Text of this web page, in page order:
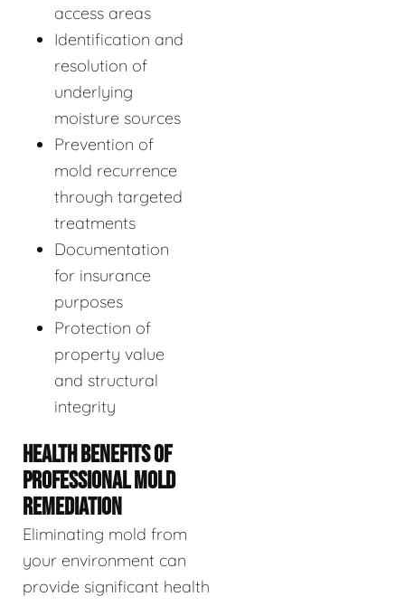
access areas
Identification and
resolution of
underlying
moisture sources
Prevention of
mold recurrence
through targeted
treatments
Documentation
for insurance
purposes
Protection of
property value
and structural
integrity
HEALTH BENEFITS OF
PROFESSIONAL MOLD
REMEDIATION
Eliminating mold from
your environment can
provide significant health